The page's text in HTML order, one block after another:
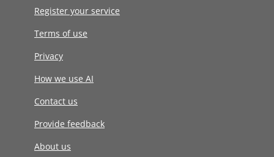
Register your service
Terms of use
Privacy
How we use AI
Contact us
Provide feedback
About us